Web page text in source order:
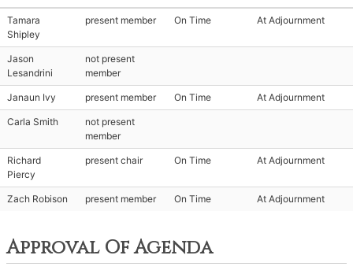
Tamara
Shipley
present member On Time At Adjournment
Jason
Lesandrini
not present
member
Janaun Ivy present member On Time At Adjournment
Carla Smith
not present
member
Richard
Piercy
present chair On Time At Adjournment
Zach Robison present member On Time At Adjournment
Approval Of Agenda